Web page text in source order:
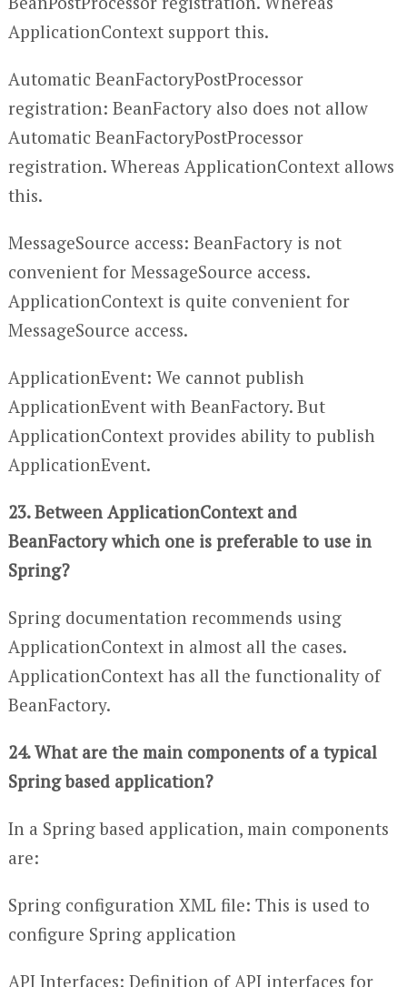
ApplicationContext support this.
Automatic BeanFactoryPostProcessor
registration: BeanFactory also does not allow
Automatic BeanFactoryPostProcessor
registration. Whereas ApplicationContext allows
this.
MessageSource access: BeanFactory is not
convenient for MessageSource access.
ApplicationContext is quite convenient for
MessageSource access.
ApplicationEvent: We cannot publish
ApplicationEvent with BeanFactory. But
ApplicationContext provides ability to publish
ApplicationEvent.
23. Between ApplicationContext and
BeanFactory which one is preferable to use in
Spring?
Spring documentation recommends using
ApplicationContext in almost all the cases.
ApplicationContext has all the functionality of
BeanFactory.
24. What are the main components of a typical
Spring based application?
In a Spring based application, main components
are:
Spring configuration XML file: This is used to
configure Spring application
API Interfaces: Definition of API interfaces for